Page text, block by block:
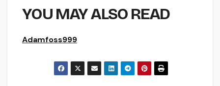
YOU MAY ALSO READ
Adamfoss999